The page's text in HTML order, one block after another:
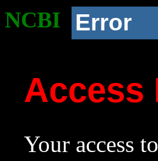
NCBI Error
Access
Your access